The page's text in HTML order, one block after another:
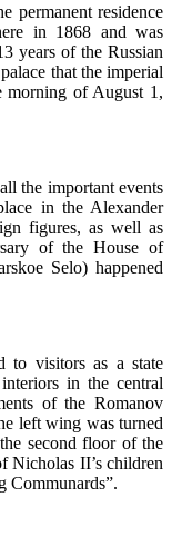
permanent residence
in 1868 and was
years of the Russian
that the imperial
morning of August 1,
the important events
in the Alexander
figures, as well as
of the House of
Selo) happened
to visitors as a state
in the central
of the Romanov
left wing was turned
second floor of the
Nicholas II’s children
Communards”.